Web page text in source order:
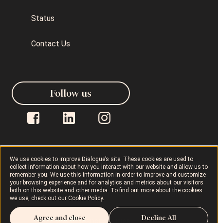
We use cookies to improve Dialogue’s site. These cookies are used to
collect information about how you interact with our website and allow us to
remember you. We use this information in order to improve and customize
your browsing experience and for analytics and metrics about our visitors
both on this website and other media. To find out more about the cookies
we use, check out our Cookie Policy.
Agree and close Decline All
Status
Contact Us
Dialogue © 2026 Privacy Policy
Terms of Use AODA Cookie Policy
Rights and Responsibilities
Follow us